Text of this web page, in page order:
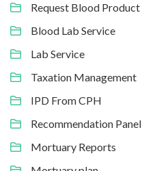
Request Blood Product
Blood Lab Service
Lab Service
Taxation Management
IPD From CPH
Recommendation Panel
Mortuary Reports